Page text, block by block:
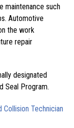
maintenance such
Automotive
the work
repair
designated
Seal Program.
Collision Technician